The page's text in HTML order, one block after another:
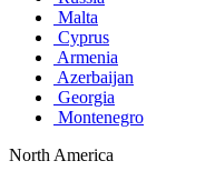
Malta
Cyprus
Armenia
Azerbaijan
Georgia
Montenegro
North America